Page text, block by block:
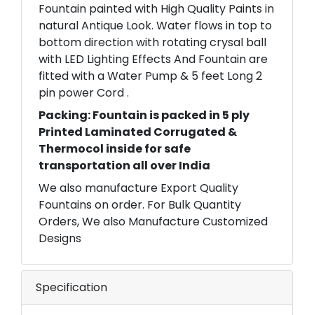
Fountain painted with High Quality Paints in
natural Antique Look. Water flows in top to
bottom direction with rotating crysal ball
with LED Lighting Effects And Fountain are
fitted with a Water Pump & 5 feet Long 2
pin power Cord .
Packing: Fountain is packed in 5 ply
Printed Laminated Corrugated &
Thermocol inside for safe
transportation all over India
We also manufacture Export Quality
Fountains on order. For Bulk Quantity
Orders, We also Manufacture Customized
Designs
Specification